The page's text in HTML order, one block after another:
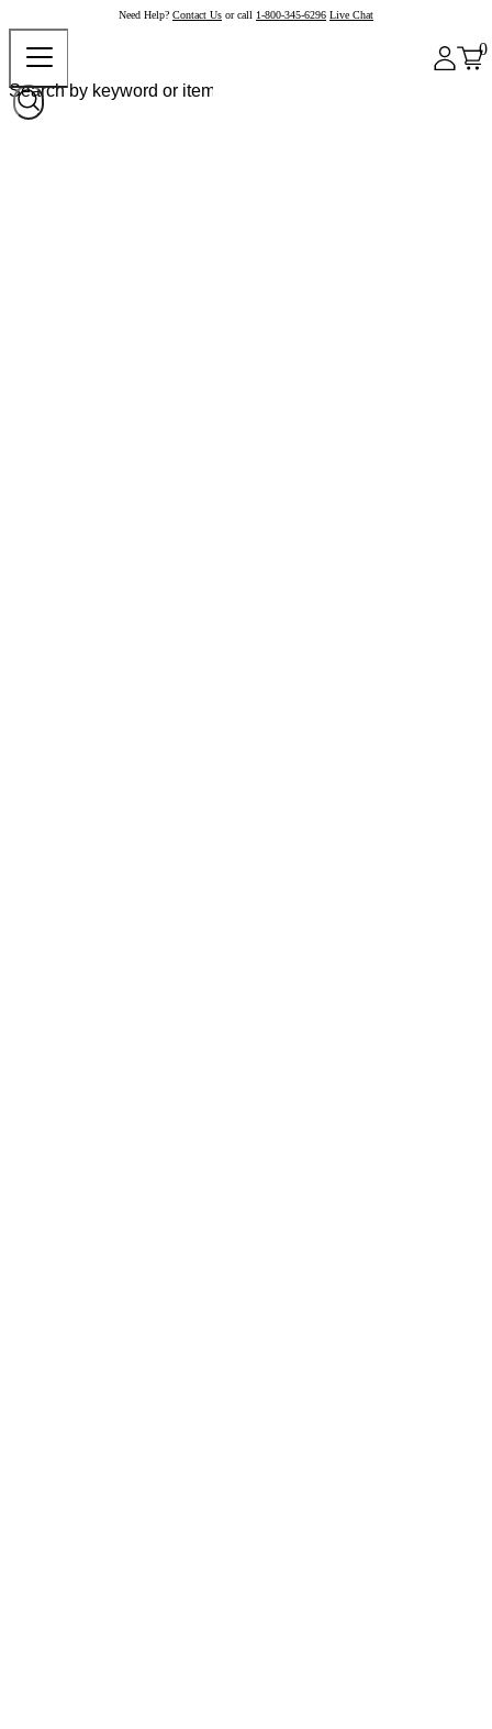
Need Help? Contact Us or call 1-800-345-6296 Live Chat
0